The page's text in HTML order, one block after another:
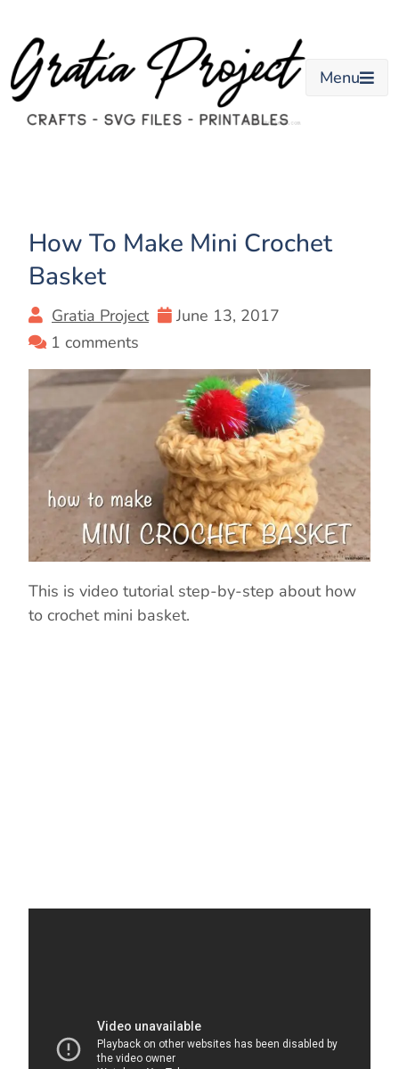
content
Menu
How To Make Mini Crochet
Basket
Gratia Project
June 13, 2017
1 comments
This is video tutorial step-by-step about how
to crochet mini basket.